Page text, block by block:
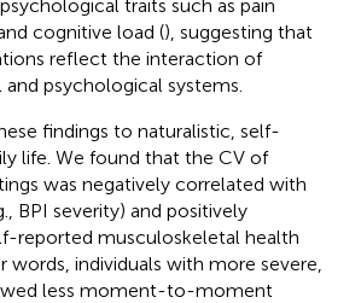
traits such as pain
cognitive load (), suggesting that
reflect the interaction of
psychological systems.
findings to naturalistic, self-
life. We found that the CV of
was negatively correlated with
BPI severity) and positively
reported musculoskeletal health
words, individuals with more severe,
less moment-to-moment